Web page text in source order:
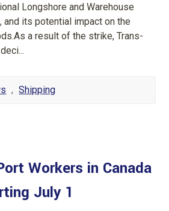
Longshore and Warehouse
and its potential impact on the
a result of the strike, Trans-
, Shipping
Workers in Canada
July 1